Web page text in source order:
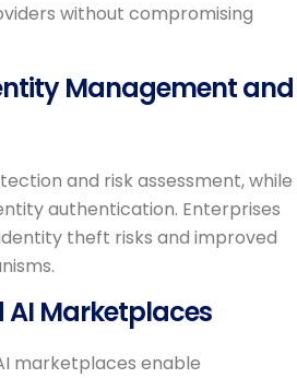
without compromising
Management and
and risk assessment, while
authentication. Enterprises
theft risks and improved
AI Marketplaces
marketplaces enable